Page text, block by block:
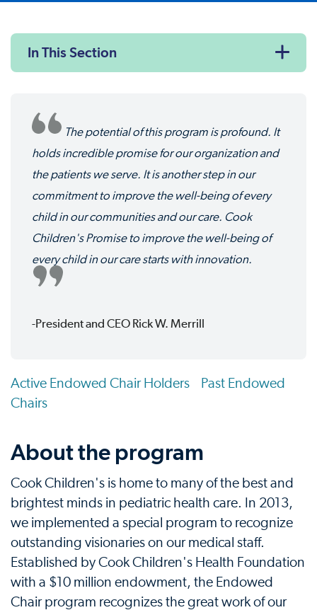
In This Section
The potential of this program is profound. It
holds incredible promise for our organization and
the patients we serve. It is another step in our
commitment to improve the well-being of every
child in our communities and our care. Cook
Children's Promise to improve the well-being of
every child in our care starts with innovation.
-President and CEO Rick W. Merrill
Active Endowed Chair Holders
Past Endowed
Chairs
About the program
Cook Children's is home to many of the best and
brightest minds in pediatric health care. In 2013,
we implemented a special program to recognize
outstanding visionaries on our medical staff.
Established by Cook Children's Health Foundation
with a $10 million endowment, the Endowed
Chair program recognizes the great work of our